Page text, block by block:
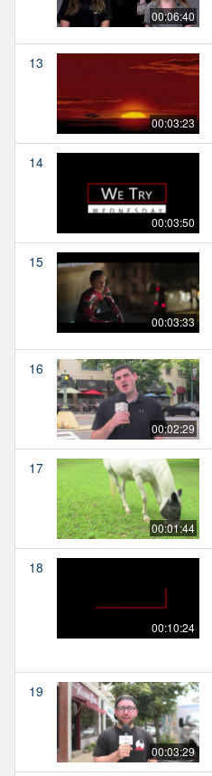
00:06:40
13
00:03:23
14
00:03:50
15
00:03:33
16
00:02:29
17
00:01:44
18
00:10:24
19
00:03:29